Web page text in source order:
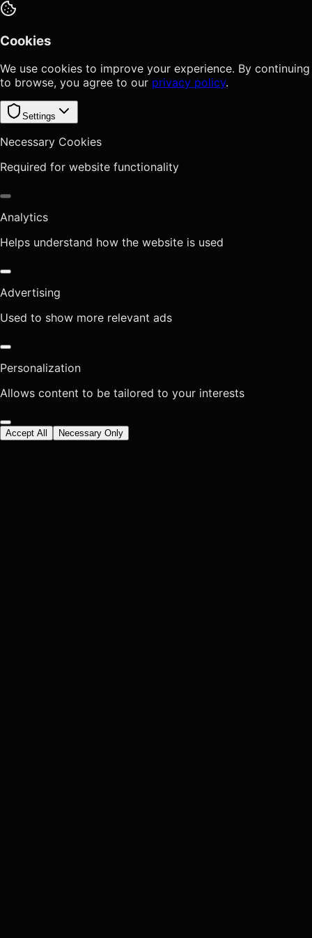
Cookies
We use cookies to improve your experience. By continuing
to browse, you agree to our privacy policy.
Settings
Necessary Cookies
Required for website functionality
Analytics
Helps understand how the website is used
Advertising
Used to show more relevant ads
Personalization
Allows content to be tailored to your interests
Accept All Necessary Only